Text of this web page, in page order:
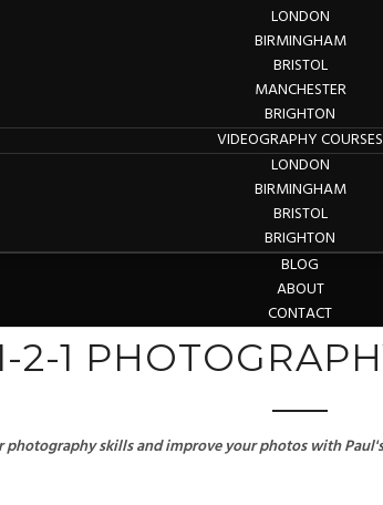
LONDON
BIRMINGHAM
BRISTOL
MANCHESTER
BRIGHTON
VIDEOGRAPHY COURSES
LONDON
BIRMINGHAM
BRISTOL
BRIGHTON
BLOG
ABOUT
CONTACT
2-1
photography skills and improve your photos with